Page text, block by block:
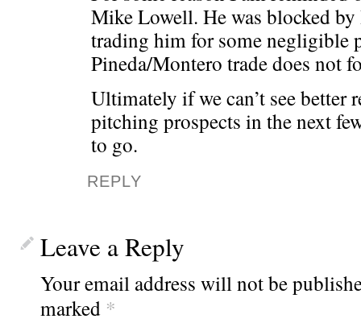
Mike Lowell. He was blocked
trading him for some negligible
Pineda/Montero trade does not
Ultimately if we can’t see better
pitching prospects in the next
to go.
REPLY
Leave a Reply
Your email address will not be
marked *